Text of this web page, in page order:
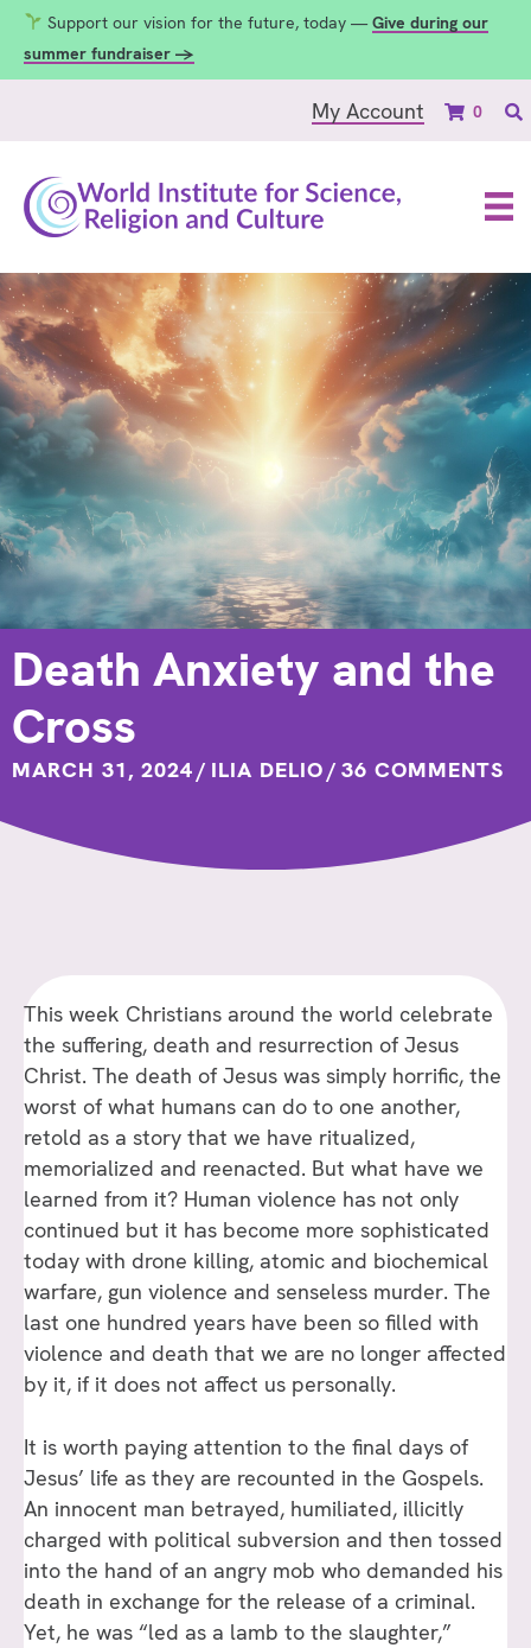
Support our vision for the future, today — Give during our
summer fundraiser →
My Account 0
Death Anxiety and the
Cross
MARCH 31, 2024/ ILIA DELIO/ 36 COMMENTS
This week Christians around the world celebrate
the suffering, death and resurrection of Jesus
Christ. The death of Jesus was simply horrific, the
worst of what humans can do to one another,
retold as a story that we have ritualized,
memorialized and reenacted. But what have we
learned from it? Human violence has not only
continued but it has become more sophisticated
today with drone killing, atomic and biochemical
warfare, gun violence and senseless murder. The
last one hundred years have been so filled with
violence and death that we are no longer affected
by it, if it does not affect us personally.
It is worth paying attention to the final days of
Jesus’ life as they are recounted in the Gospels.
An innocent man betrayed, humiliated, illicitly
charged with political subversion and then tossed
into the hand of an angry mob who demanded his
death in exchange for the release of a criminal.
Yet, he was “led as a lamb to the slaughter,”